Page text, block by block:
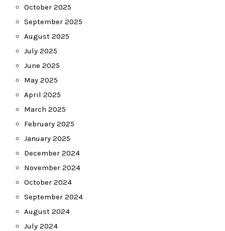
October 2025
September 2025
August 2025
July 2025
June 2025
May 2025
April 2025
March 2025
February 2025
January 2025
December 2024
November 2024
October 2024
September 2024
August 2024
July 2024